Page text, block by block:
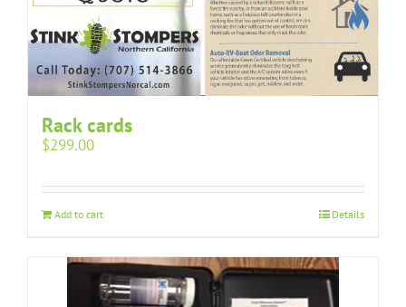
Rack cards
$299.00
Add to cart Details